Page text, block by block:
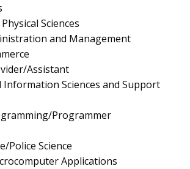
Sciences
and Management
Assistant
Information Sciences and Support
Programmer
Police Science
Applications